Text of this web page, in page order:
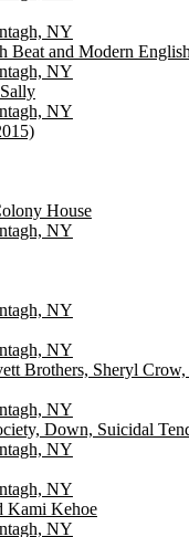
NY
Beat and Modern English
NY
NY
House
NY
NY
NY
Brothers, Sheryl
NY
Down, Suicidal
NY
NY
Kami Kehoe
NY